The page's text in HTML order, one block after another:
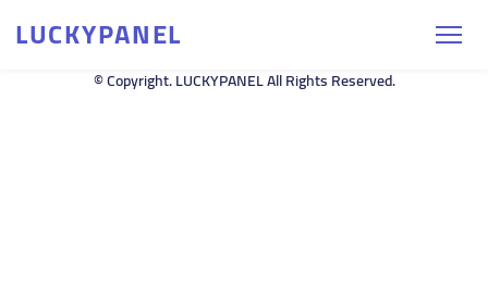
LUCKYPANEL
© Copyright. LUCKYPANEL All Rights Reserved.